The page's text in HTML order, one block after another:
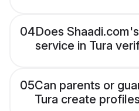
04Does
service in Tura
05Can parents or
Tura create